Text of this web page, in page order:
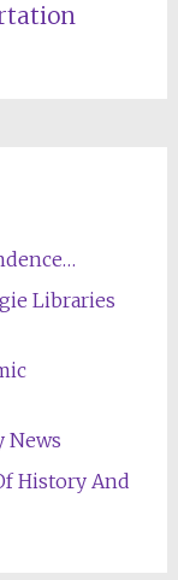
Libraries
News
History And